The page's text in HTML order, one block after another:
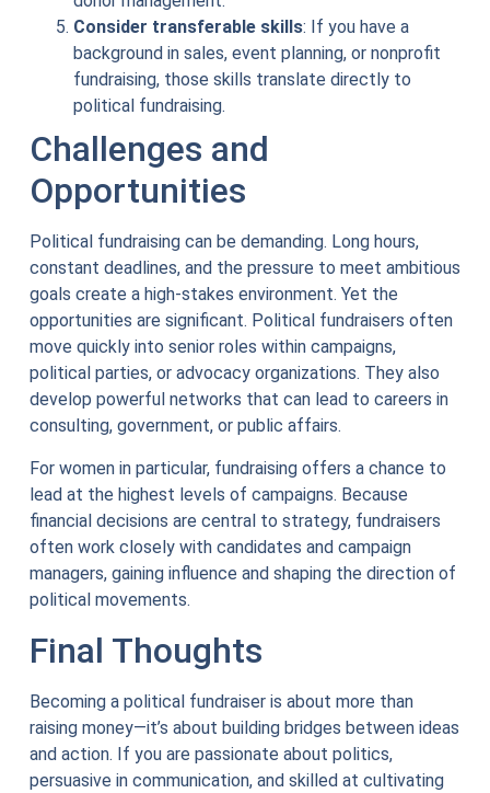
Consider transferable skills: If you have a
background in sales, event planning, or nonprofit
fundraising, those skills translate directly to
political fundraising.
Challenges and
Opportunities
Political fundraising can be demanding. Long hours,
constant deadlines, and the pressure to meet ambitious
goals create a high-stakes environment. Yet the
opportunities are significant. Political fundraisers often
move quickly into senior roles within campaigns,
political parties, or advocacy organizations. They also
develop powerful networks that can lead to careers in
consulting, government, or public affairs.
For women in particular, fundraising offers a chance to
lead at the highest levels of campaigns. Because
financial decisions are central to strategy, fundraisers
often work closely with candidates and campaign
managers, gaining influence and shaping the direction of
political movements.
Final Thoughts
Becoming a political fundraiser is about more than
raising money—it’s about building bridges between ideas
and action. If you are passionate about politics,
persuasive in communication, and skilled at cultivating